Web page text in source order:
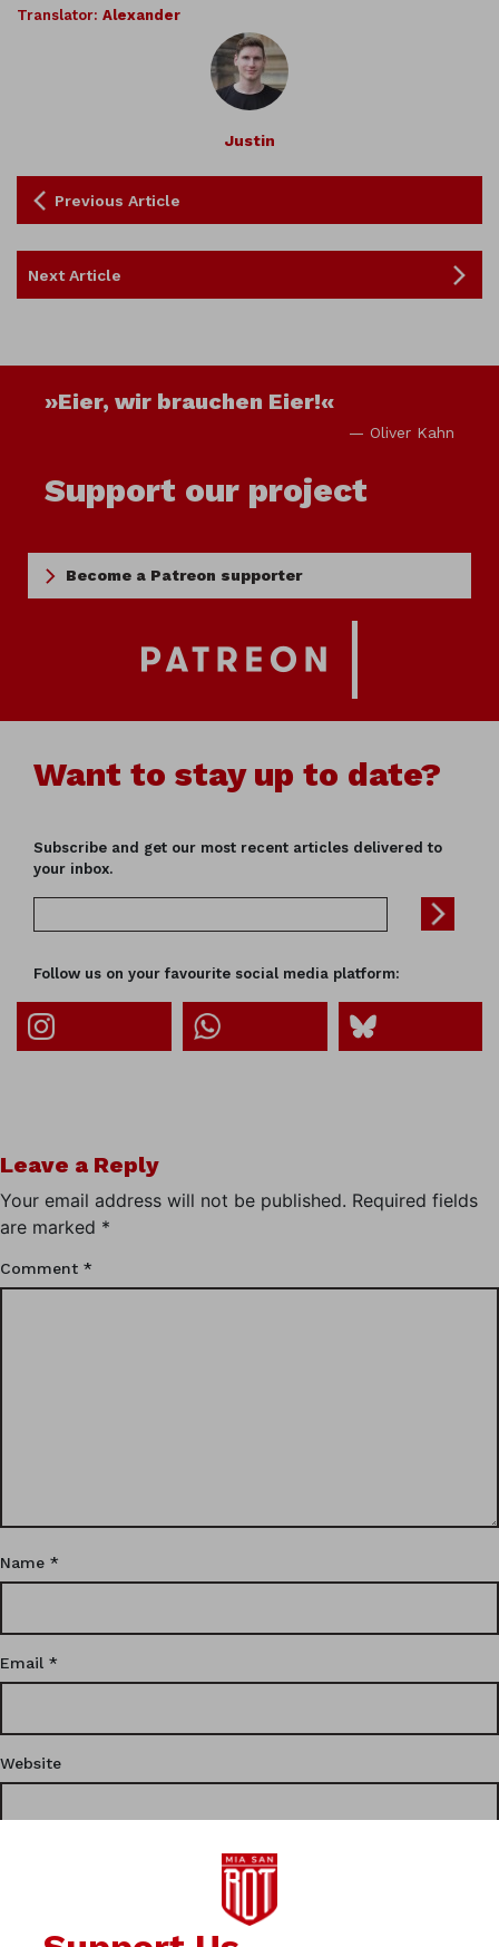
Translator: Alexander
Justin
Previous Article
Next Article
»Eier, wir brauchen Eier!«
— Oliver Kahn
Support our project
Become a Patreon supporter
Want to stay up to date?
Subscribe and get our most recent articles delivered to
your inbox.
Follow us on your favourite social media platform:
Leave a Reply
Your email address will not be published. Required fields
are marked *
Comment *
Name *
Email *
Website
This site uses Akismet to reduce spam.